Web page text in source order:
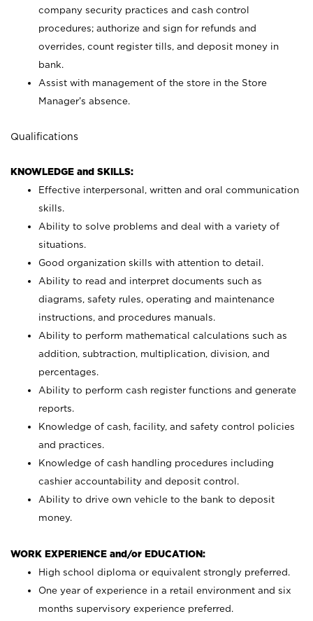
company security practices and cash control
procedures; authorize and sign for refunds and
overrides, count register tills, and deposit money in
bank.
Assist with management of the store in the Store
Manager’s absence.
Qualifications
KNOWLEDGE and SKILLS:
Effective interpersonal, written and oral communication
skills.
Ability to solve problems and deal with a variety of
situations.
Good organization skills with attention to detail.
Ability to read and interpret documents such as
diagrams, safety rules, operating and maintenance
instructions, and procedures manuals.
Ability to perform mathematical calculations such as
addition, subtraction, multiplication, division, and
percentages.
Ability to perform cash register functions and generate
reports.
Knowledge of cash, facility, and safety control policies
and practices.
Knowledge of cash handling procedures including
cashier accountability and deposit control.
Ability to drive own vehicle to the bank to deposit
money.
WORK EXPERIENCE and/or EDUCATION:
High school diploma or equivalent strongly preferred.
One year of experience in a retail environment and six
months supervisory experience preferred.